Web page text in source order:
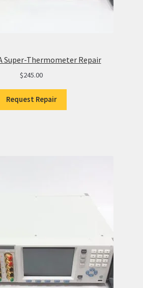
Super-Thermometer Repair
$245.00
Request Repair